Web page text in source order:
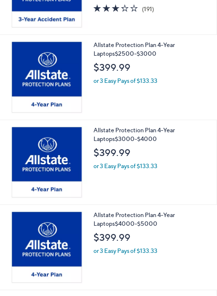
3.2
of
(191)
Allstate Protection Plan 4-Year
Laptops$2500-$3000
$399.99
or 3 Easy Pays of $133.33
Allstate Protection Plan 4-Year
Laptops$3000-$4000
$399.99
or 3 Easy Pays of $133.33
Allstate Protection Plan 4-Year
Laptops$4000-$5000
$399.99
or 3 Easy Pays of $133.33